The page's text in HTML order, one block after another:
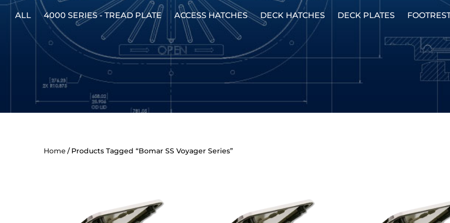
ALL 4000 SERIES - TREAD PLATE ACCESS HATCHES DECK HATCHES DECK PLATES
Home Products Tagged “Bomar SS Voyager Series”